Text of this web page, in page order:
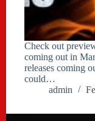
Check out
coming out in
releases coming
could…
admin